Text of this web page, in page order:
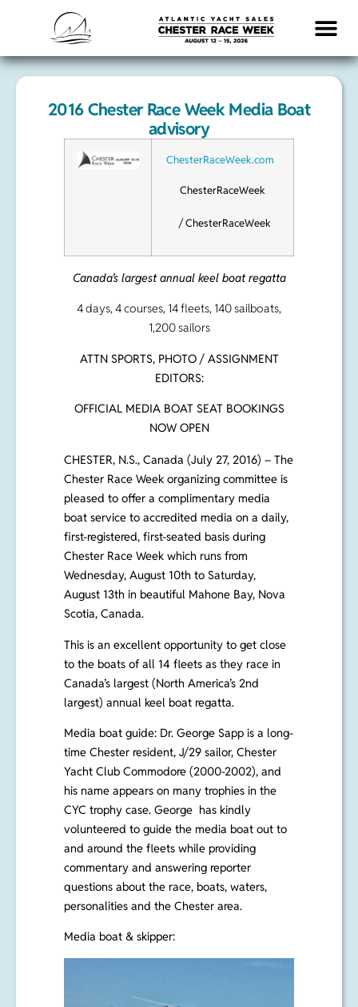
2016 Chester Race Week Media Boat
advisory
ChesterRaceWeek.com
Canada’s largest annual keel boat regatta
4 days, 4 courses, 14 fleets, 140 sailboats,
1,200 sailors
ATTN SPORTS, PHOTO / ASSIGNMENT
CHESTER, N.S., Canada (July 27, 2016)
Chester Race Week organizing committee is
pleased to offer a complimentary media
boat service to accredited media on a daily,
first-registered, first-seated basis during
Wednesday, August 10th to Saturday,
August 13th in beautiful Mahone Bay, Nova
Scotia, Canada.
This is an excellent opportunity to get close
to the boats of all 14 fleets as they race in
Canada’s largest (North America’s 2nd
largest) annual keel boat regatta
Media boat guide: Dr. George Sapp
is a long-
time Chester resident, J/29 sailor, Chester
Yacht Club Commodore (2000-2002), and
his name appears on many trophies in the
CYC trophy case. George has kindly
volunteered to guide the media boat out to
and around the fleets while providing
commentary and answering reporter
questions about the race, boats, waters,
personalities and the Chester area.
Media boat & skipper: